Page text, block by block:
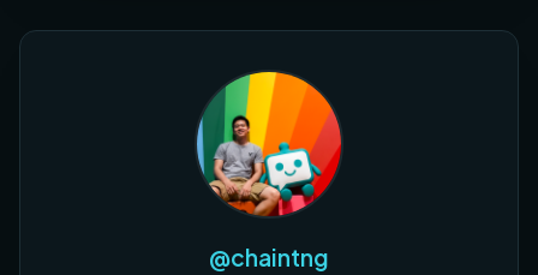
@chaintng